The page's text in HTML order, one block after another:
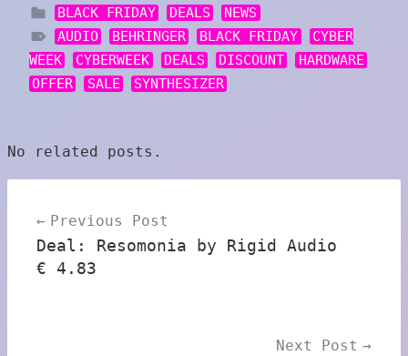
BLACK FRIDAY DEALS
NEWS
AUDIO
BEHRINGER BLACK FRIDAY
CYBER
WEEK
CYBERWEEK DEALS DISCOUNT
HARDWARE
OFFER
SALE SYNTHESIZER
No related posts.
navigation
Previous Post
Deal: Resomonia by Rigid Audio
€ 4.83
Next Post